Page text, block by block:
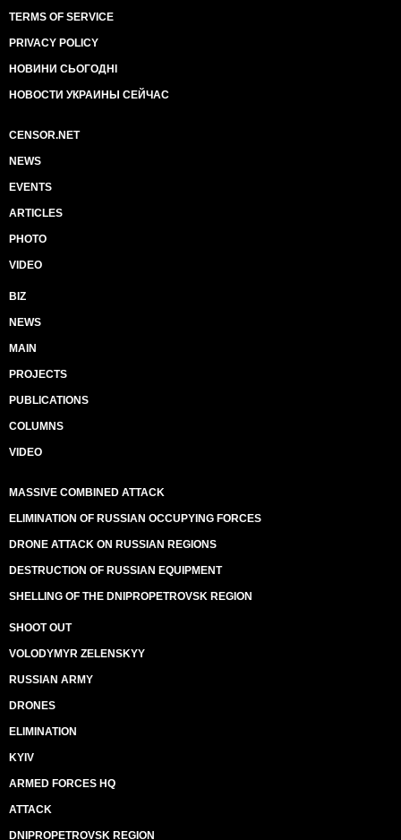
TERMS OF SERVICE
PRIVACY POLICY
НОВИНИ СЬОГОДНІ
НОВОСТИ УКРАИНЫ СЕЙЧАС
CENSOR.NET
NEWS
EVENTS
ARTICLES
PHOTO
VIDEO
BIZ
NEWS
MAIN
PROJECTS
PUBLICATIONS
COLUMNS
VIDEO
MASSIVE COMBINED ATTACK
ELIMINATION OF RUSSIAN OCCUPYING FORCES
DRONE ATTACK ON RUSSIAN REGIONS
DESTRUCTION OF RUSSIAN EQUIPMENT
SHELLING OF THE DNIPROPETROVSK REGION
SHOOT OUT
VOLODYMYR ZELENSKYY
RUSSIAN ARMY
DRONES
ELIMINATION
KYIV
ARMED FORCES HQ
ATTACK
DNIPROPETROVSK REGION